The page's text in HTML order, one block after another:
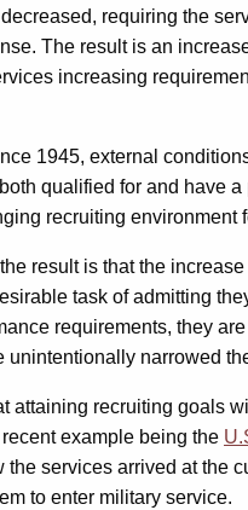
requiring the
The result is an
increasing
1945, external
qualified for and have
recruiting environment
result is that the
task of admitting
requirements, they
narrowed
recruiting goals
example being the
services arrived at the
to enter military service.